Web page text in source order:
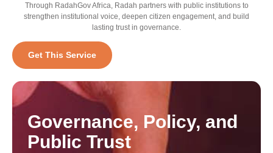
Through RadahGov Africa, Radah partners with public institutions to
strengthen institutional voice, deepen citizen engagement, and build
lasting trust in governance.
Get This Service
Governance, Policy, and
Public Trust